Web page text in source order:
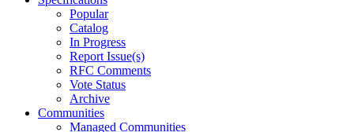
Popular
Catalog
In Progress
Report Issue(s)
RFC Comments
Vote Status
Archive
Communities
Managed Communities